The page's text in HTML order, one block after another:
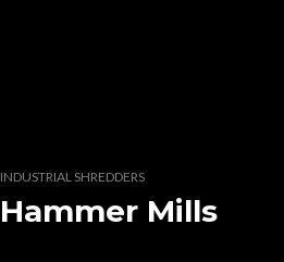
INDUSTRIAL SHREDDERS
Hammer Mills